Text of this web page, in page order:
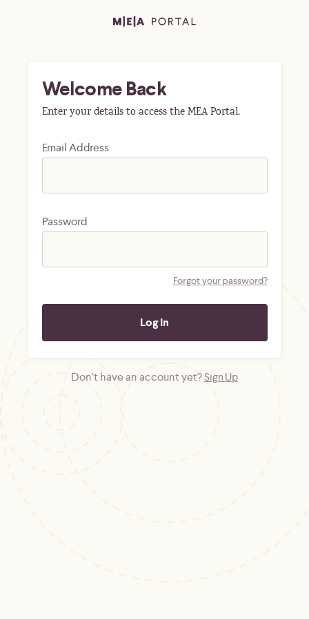
Welcome Back
Enter your details to access the MEA Portal.
Email Address
Password
Forgot your password?
Don't have an account yet?Sign Up